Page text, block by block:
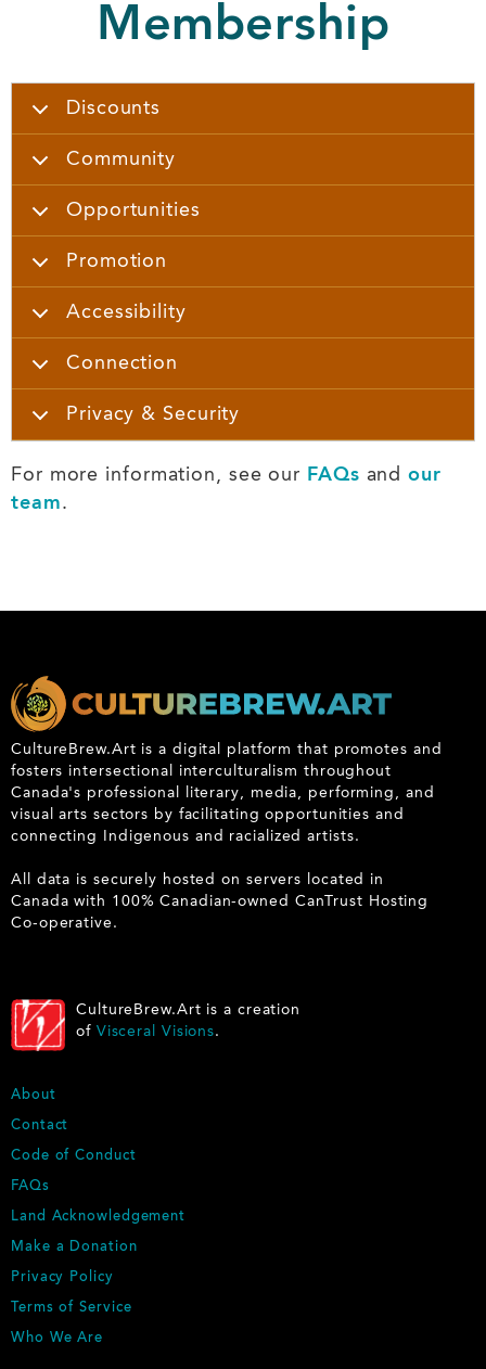
Membership
Discounts
Community
Opportunities
Promotion
Accessibility
Connection
Privacy & Security
For more information, see our FAQs andour
team.
CultureBrew.Art is a digital platform that promotes and
fosters intersectional interculturalism throughout
Canada's professional literary, media, performing, and
visual arts sectors by facilitating opportunities and
connecting Indigenous and racialized artists.
All data is securely hosted on servers located in
Canada with 100% Canadian-owned CanTrust Hosting
Co-operative.
CultureBrew.Art is a creation
of Visceral Visions.
FOOTER
About
Contact
Code of Conduct
FAQs
Land Acknowledgement
Make a Donation
Privacy Policy
Terms of Service
Who We Are